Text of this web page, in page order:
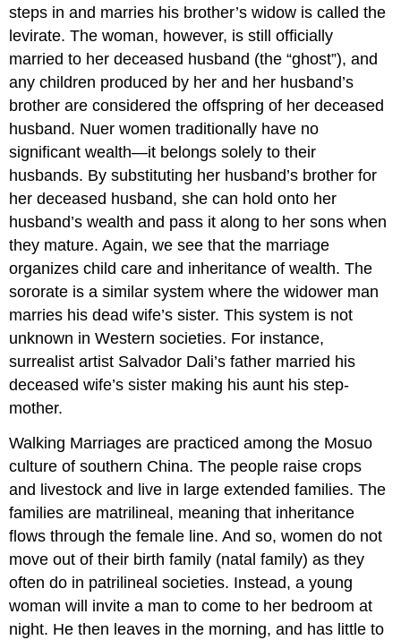
steps in and marries his brother’s widow is called the
levirate. The woman, however, is still officially
married to her deceased husband (the “ghost”), and
any children produced by her and her husband’s
brother are considered the offspring of her deceased
husband. Nuer women traditionally have no
significant wealth—it belongs solely to their
husbands. By substituting her husband’s brother for
her deceased husband, she can hold onto her
husband’s wealth and pass it along to her sons when
they mature. Again, we see that the marriage
organizes child care and inheritance of wealth. The
sororate is a similar system where the widower man
marries his dead wife’s sister. This system is not
unknown in Western societies. For instance,
surrealist artist Salvador Dali’s father married his
deceased wife’s sister making his aunt his step-
mother.
Walking Marriages are practiced among the Mosuo
culture of southern China. The people raise crops
and livestock and live in large extended families. The
families are matrilineal, meaning that inheritance
flows through the female line. And so, women do not
move out of their birth family (natal family) as they
often do in patrilineal societies. Instead, a young
woman will invite a man to come to her bedroom at
night. He then leaves in the morning, and has little to